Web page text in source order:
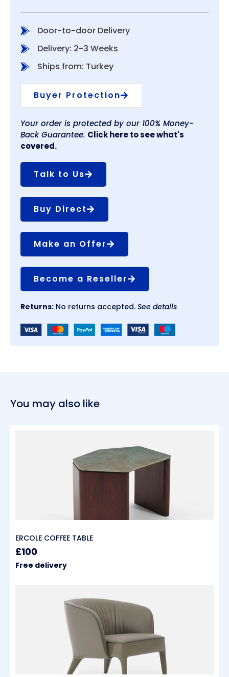
Door-to-door Delivery
Delivery: 2-3 Weeks
Ships from: Turkey
Buyer Protection
Your order is protected by our 100% Money-
Back Guarantee. Click here to see what's
covered.
Talk to Us
Buy Direct
Make an Offer
Become a Reseller
Returns: No returns accepted. See details
You may also like
ERCOLE COFFEE TABLE
£100
Free delivery